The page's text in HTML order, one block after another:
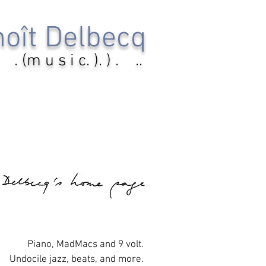
Delbecq
. (m u s i c. ). ) . ..
Piano, MadMacs and 9 volt.
Undocile jazz, beats, and more.